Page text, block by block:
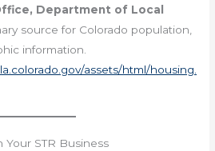
Department of Local
source for Colorado population,
information.
assets/html/housing.
STR Business